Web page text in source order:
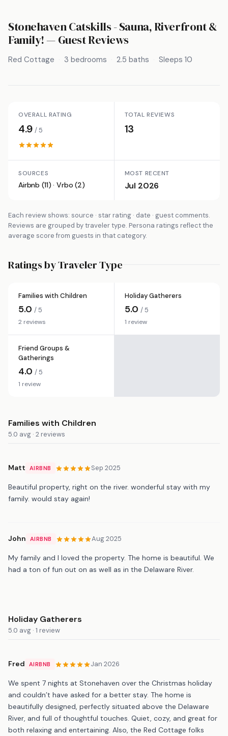
Stonehaven Catskills - Sauna, Riverfront &
Family! — Guest Reviews
Red Cottage 3 bedrooms 2.5 baths Sleeps 10
OVERALL RATING
4.9/ 5
TOTAL REVIEWS
13
SOURCES
Airbnb (11) · Vrbo (2)
MOST RECENT
Jul 2026
Each review shows: source · star rating · date · guest comments.
Reviews are grouped by traveler type. Persona ratings reflect the
average score from guests in that category.
Ratings by Traveler Type
Families with Children
5.0 / 5
2 reviews
Holiday Gatherers
5.0 / 5
1 review
Friend Groups &
Gatherings
4.0 / 5
1 review
Families with Children
5.0 avg · 2 reviews
Matt AIRBNB Sep 2025
Beautiful property, right on the river. wonderful stay with my
family. would stay again!
John AIRBNB Aug 2025
My family and I loved the property. The home is beautiful. We
had a ton of fun out on as well as in the Delaware River.
Holiday Gatherers
5.0 avg · 1 review
Fred AIRBNB Jan 2026
We spent 7 nights at Stonehaven over the Christmas holiday
and couldn’t have asked for a better stay. The home is
beautifully designed, perfectly situated above the Delaware
River, and full of thoughtful touches. Quiet, cozy, and great for
both relaxing and entertaining. Also, the Red Cottage folks